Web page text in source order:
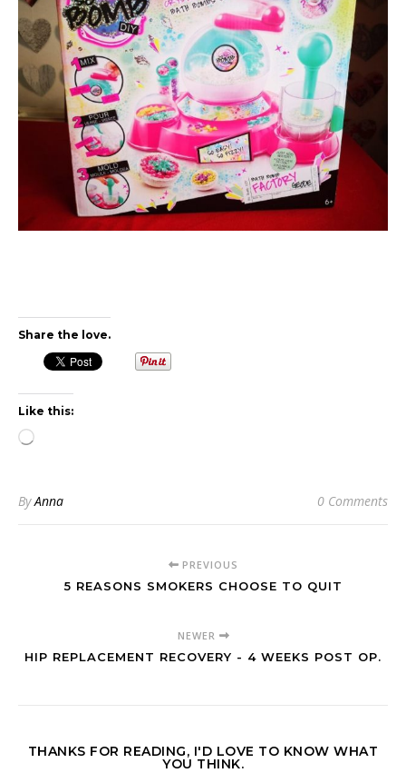
Share the love.
Like this:
Loading…
ByAnna 0 Comments
PREVIOUS
5 REASONS SMOKERS CHOOSE TO QUIT
NEWER
HIP REPLACEMENT RECOVERY - 4 WEEKS POST OP.
THANKS FOR READING, I'D LOVE TO KNOW WHAT
YOU THINK.